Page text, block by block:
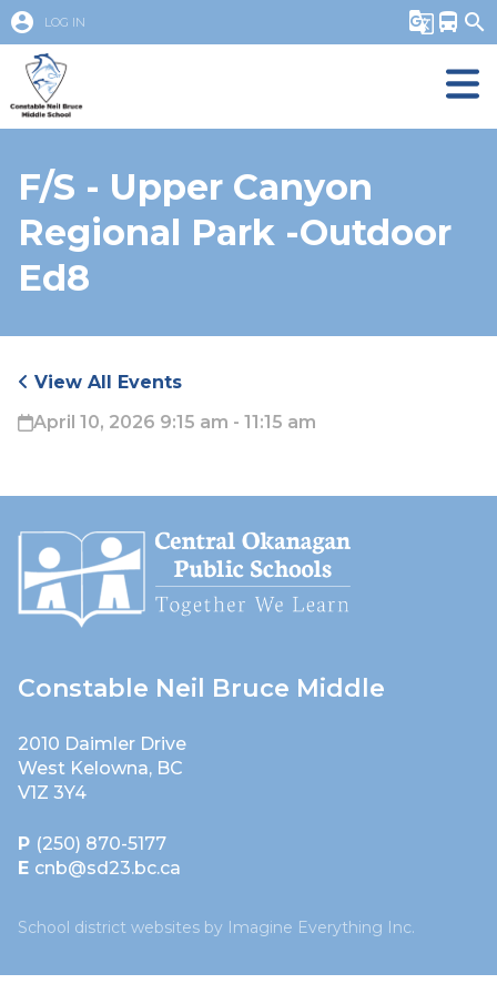
account_circle LOG IN g_translate directions_bus search
F/S - Upper Canyon
Regional Park -Outdoor
Ed8
View All Events
April 10, 2026 9:15 am - 11:15 am
Constable Neil Bruce Middle
2010 Daimler Drive
West Kelowna, BC
V1Z 3Y4
P (250) 870-5177
E cnb@sd23.bc.ca
School district websites by Imagine Everything Inc.